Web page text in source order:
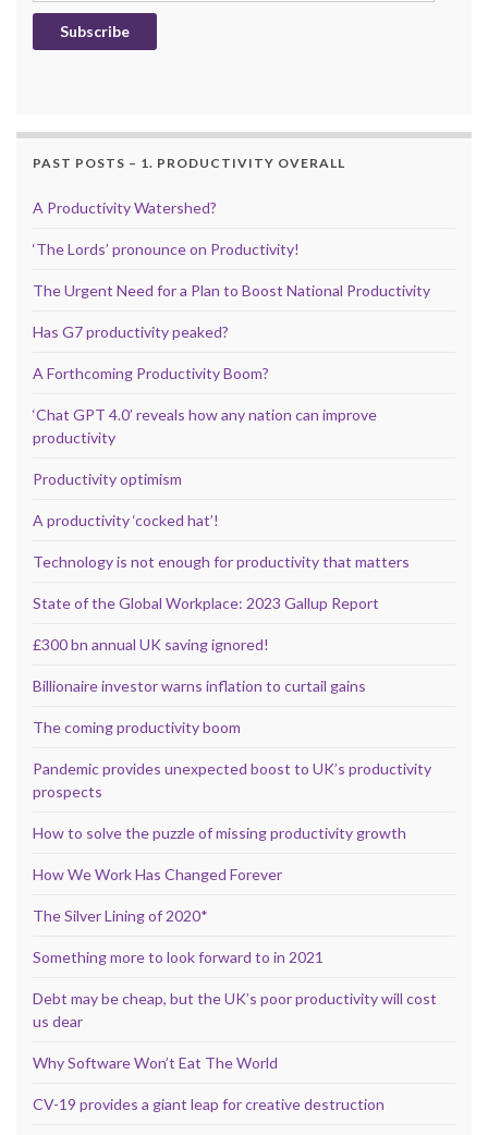
Subscribe
PAST POSTS – 1. PRODUCTIVITY OVERALL
A Productivity Watershed?
‘The Lords’ pronounce on Productivity!
The Urgent Need for a Plan to Boost National Productivity
Has G7 productivity peaked?
A Forthcoming Productivity Boom?
‘Chat GPT 4.0’ reveals how any nation can improve
productivity
Productivity optimism
A productivity ‘cocked hat’!
Technology is not enough for productivity that matters
State of the Global Workplace: 2023 Gallup Report
£300 bn annual UK saving ignored!
Billionaire investor warns inflation to curtail gains
The coming productivity boom
Pandemic provides unexpected boost to UK’s productivity
prospects
How to solve the puzzle of missing productivity growth
How We Work Has Changed Forever
The Silver Lining of 2020*
Something more to look forward to in 2021
Debt may be cheap, but the UK’s poor productivity will cost
us dear
Why Software Won’t Eat The World
CV-19 provides a giant leap for creative destruction